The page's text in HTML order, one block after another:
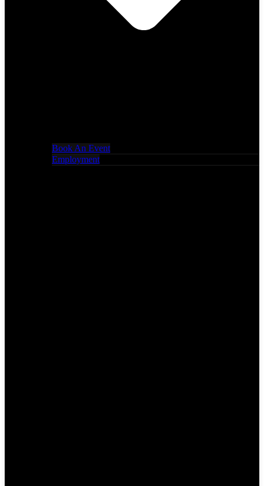
Book An Event
Employment